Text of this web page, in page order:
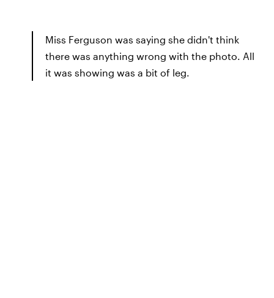
Miss Ferguson was saying she didn't think
there was anything wrong with the photo. All
it was showing was a bit of leg.